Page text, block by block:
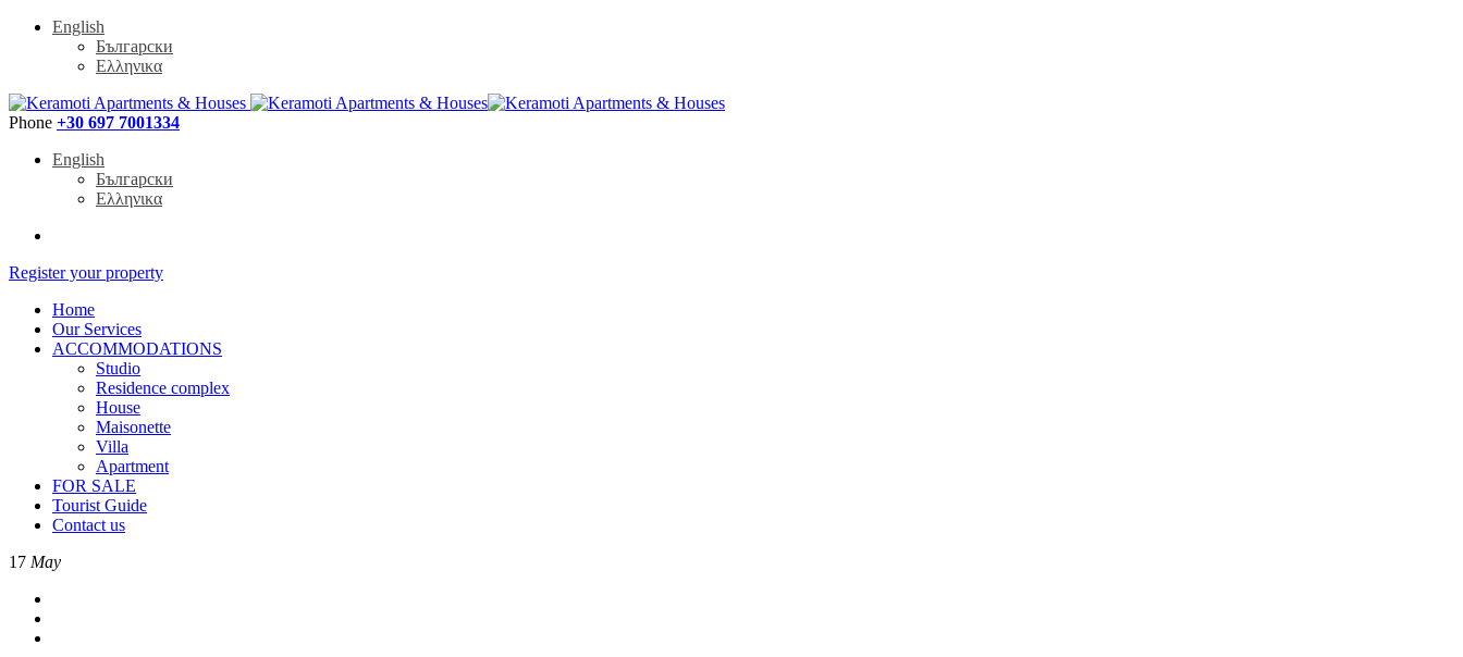
English
Български
Ελληνικα
Phone +30 697 7001334
English
Български
Ελληνικα
Register your property
Home
Our Services
ACCOMMODATIONS
Studio
Residence complex
House
Maisonette
Villa
Apartment
FOR SALE
Tourist Guide
Contact us
17 May